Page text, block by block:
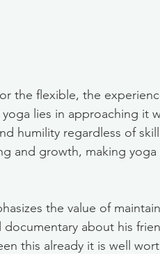
the flexible, the
lies in approaching it
humility regardless of
and growth, making
the value of
about his
this already it is well